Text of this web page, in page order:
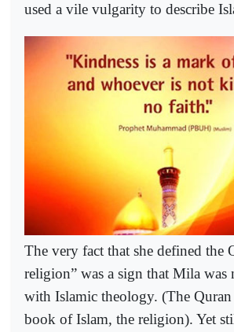
used a vile vulgarity to describe
The very fact that she defined the
religion” was a sign that Mila was
with Islamic theology. (The
book of Islam, the religion). Yet